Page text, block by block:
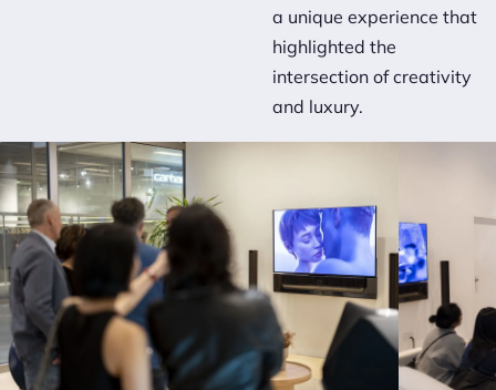
a unique experience that
highlighted the
intersection of creativity
and luxury.